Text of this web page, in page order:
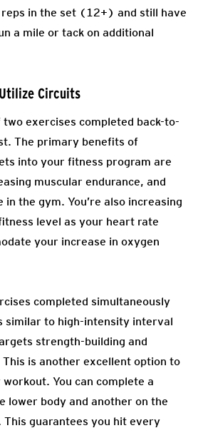
in the set (12+) and still have
a mile or tack on additional
Circuits
exercises completed back-to-
The primary benefits of
into your fitness program are
muscular endurance, and
the gym. You’re also increasing
level as your heart rate
your increase in oxygen
completed simultaneously
similar to high-intensity interval
strength-building and
is another excellent option to
You can complete a
lower body and another on the
This guarantees you hit every